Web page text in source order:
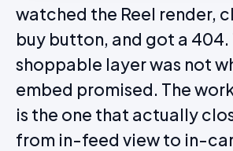
watched the Reel render,
buy button, and got a 404.
shoppable layer was not
embed promised. The
is the one that actually
from in-feed view to in-